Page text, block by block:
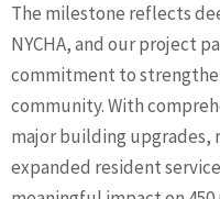
The milestone reflects
NYCHA, and our project
commitment to
community. With
major building upgrades,
expanded resident